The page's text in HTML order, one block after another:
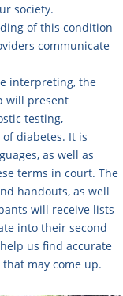
society.
of this condition
communicate
interpreting, the
will present
testing,
diabetes. It is
as well as
terms in court. The
handouts, as well
will receive lists
into their second
us find accurate
may come up.